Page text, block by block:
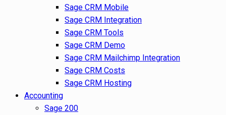
Sage CRM Mobile
Sage CRM Integration
Sage CRM Tools
Sage CRM Demo
Sage CRM Mailchimp Integration
Sage CRM Costs
Sage CRM Hosting
Accounting
Sage 200